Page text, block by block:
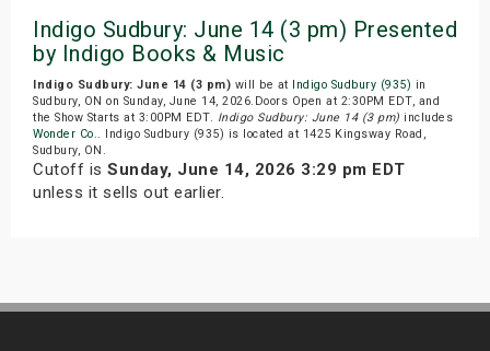
Indigo Sudbury: June 14 (3 pm) Presented
by Indigo Books & Music
Indigo Sudbury: June 14 (3 pm) will be at Indigo Sudbury (935) in
Sudbury, ON on Sunday, June 14, 2026.Doors Open at 2:30PM EDT, and
the Show Starts at 3:00PM EDT. Indigo Sudbury: June 14 (3 pm) includes
Wonder Co.. Indigo Sudbury (935) is located at 1425 Kingsway Road,
Sudbury, ON.
Cutoff is Sunday, June 14, 2026 3:29 pm EDT
unless it sells out earlier.